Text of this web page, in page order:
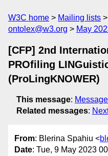
W3C home Mailing lists
ontolex@w3.org
May
[CFP] 2nd
PROfiling
(ProLingKNOWER)
This message:
Related messages:
From: Blerina Spahiu <
Date: Tue, 9 May 2023